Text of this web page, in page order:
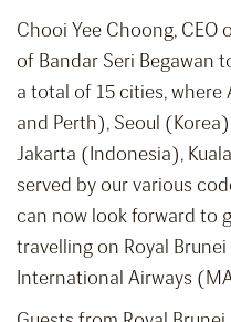
Chooi Yee Choong,
of Bandar Seri Begawan
a total of 15 cities,
and Perth), Seoul
Jakarta (Indonesia),
served by our various
can now look forward to
travelling on Royal
International Airways